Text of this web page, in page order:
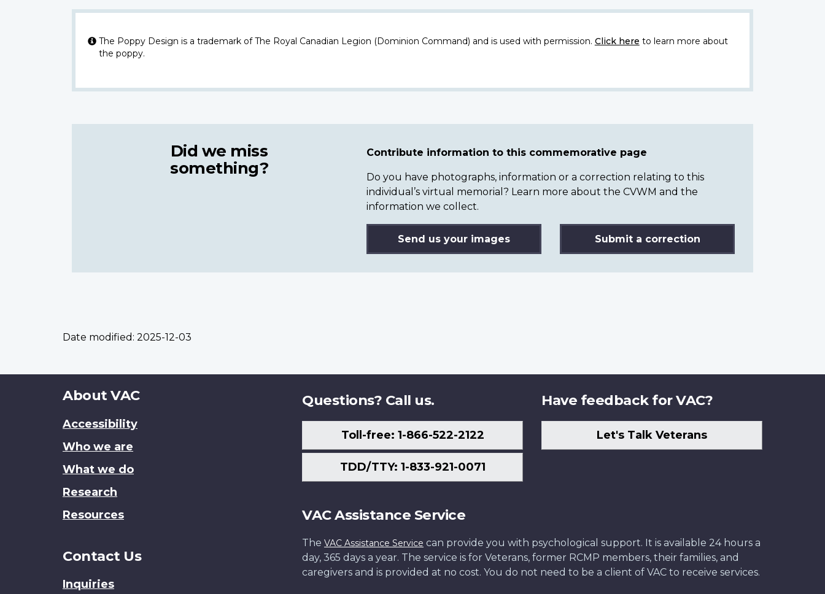
The Poppy Design is a trademark of The Royal Canadian Legion (Dominion Command) and is used with permission. Click here to learn more about
the poppy.
Did we miss
something?
Contribute information to this commemorative page
Do you have photographs, information or a correction relating to this
individual’s virtual memorial? Learn more about the CVWM and the
information we collect.
Send us your images Submit a correction
Date modified: 2025-12-03
About
site
About VAC
Accessibility
Who we are
What we do
Research
Resources
Contact Us
Inquiries
Questions? Call us.
Toll-free: 1-866-522-2122
TDD/TTY: 1-833-921-0071
Have feedback for VAC?
Let's Talk Veterans
VAC Assistance Service
The VAC Assistance Service can provide you with psychological support. It is available 24 hours a
day, 365 days a year. The service is for Veterans, former RCMP members, their families, and
caregivers and is provided at no cost. You do not need to be a client of VAC to receive services.